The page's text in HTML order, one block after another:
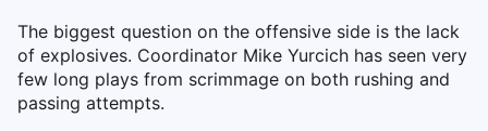
The biggest question on the offensive side is the lack
of explosives. Coordinator Mike Yurcich has seen very
few long plays from scrimmage on both rushing and
passing attempts.